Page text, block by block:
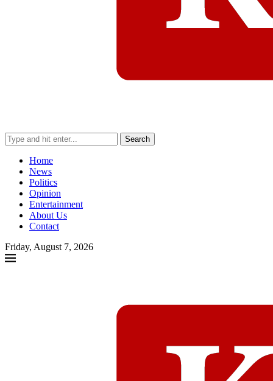
Search
Home
News
Politics
Opinion
Entertainment
About Us
Contact
Friday, August 7, 2026